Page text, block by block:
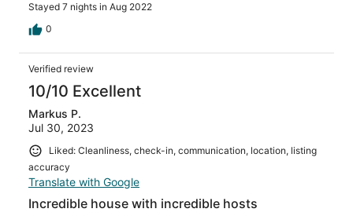
Stayed 7 nights in Aug 2022
0
Verified review
10/10 Excellent
Markus P.
Jul 30, 2023
Liked: Cleanliness, check-in, communication, location, listing
accuracy
Translate with Google
Incredible house with incredible hosts